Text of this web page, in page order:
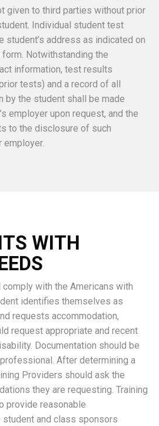
given to third parties without prior
Individual student test
student’s address as indicated on
Notwithstanding the
information, test results
tests) and a record of all
by the student shall be made
employer upon request, and the
to the disclosure of such
employer.
WITH
with the Americans with
identifies themselves as
requests accommodation,
request appropriate and recent
Documentation should be
After determining a
Providers should ask the
they are requesting. Training
provide reasonable
and class sponsors